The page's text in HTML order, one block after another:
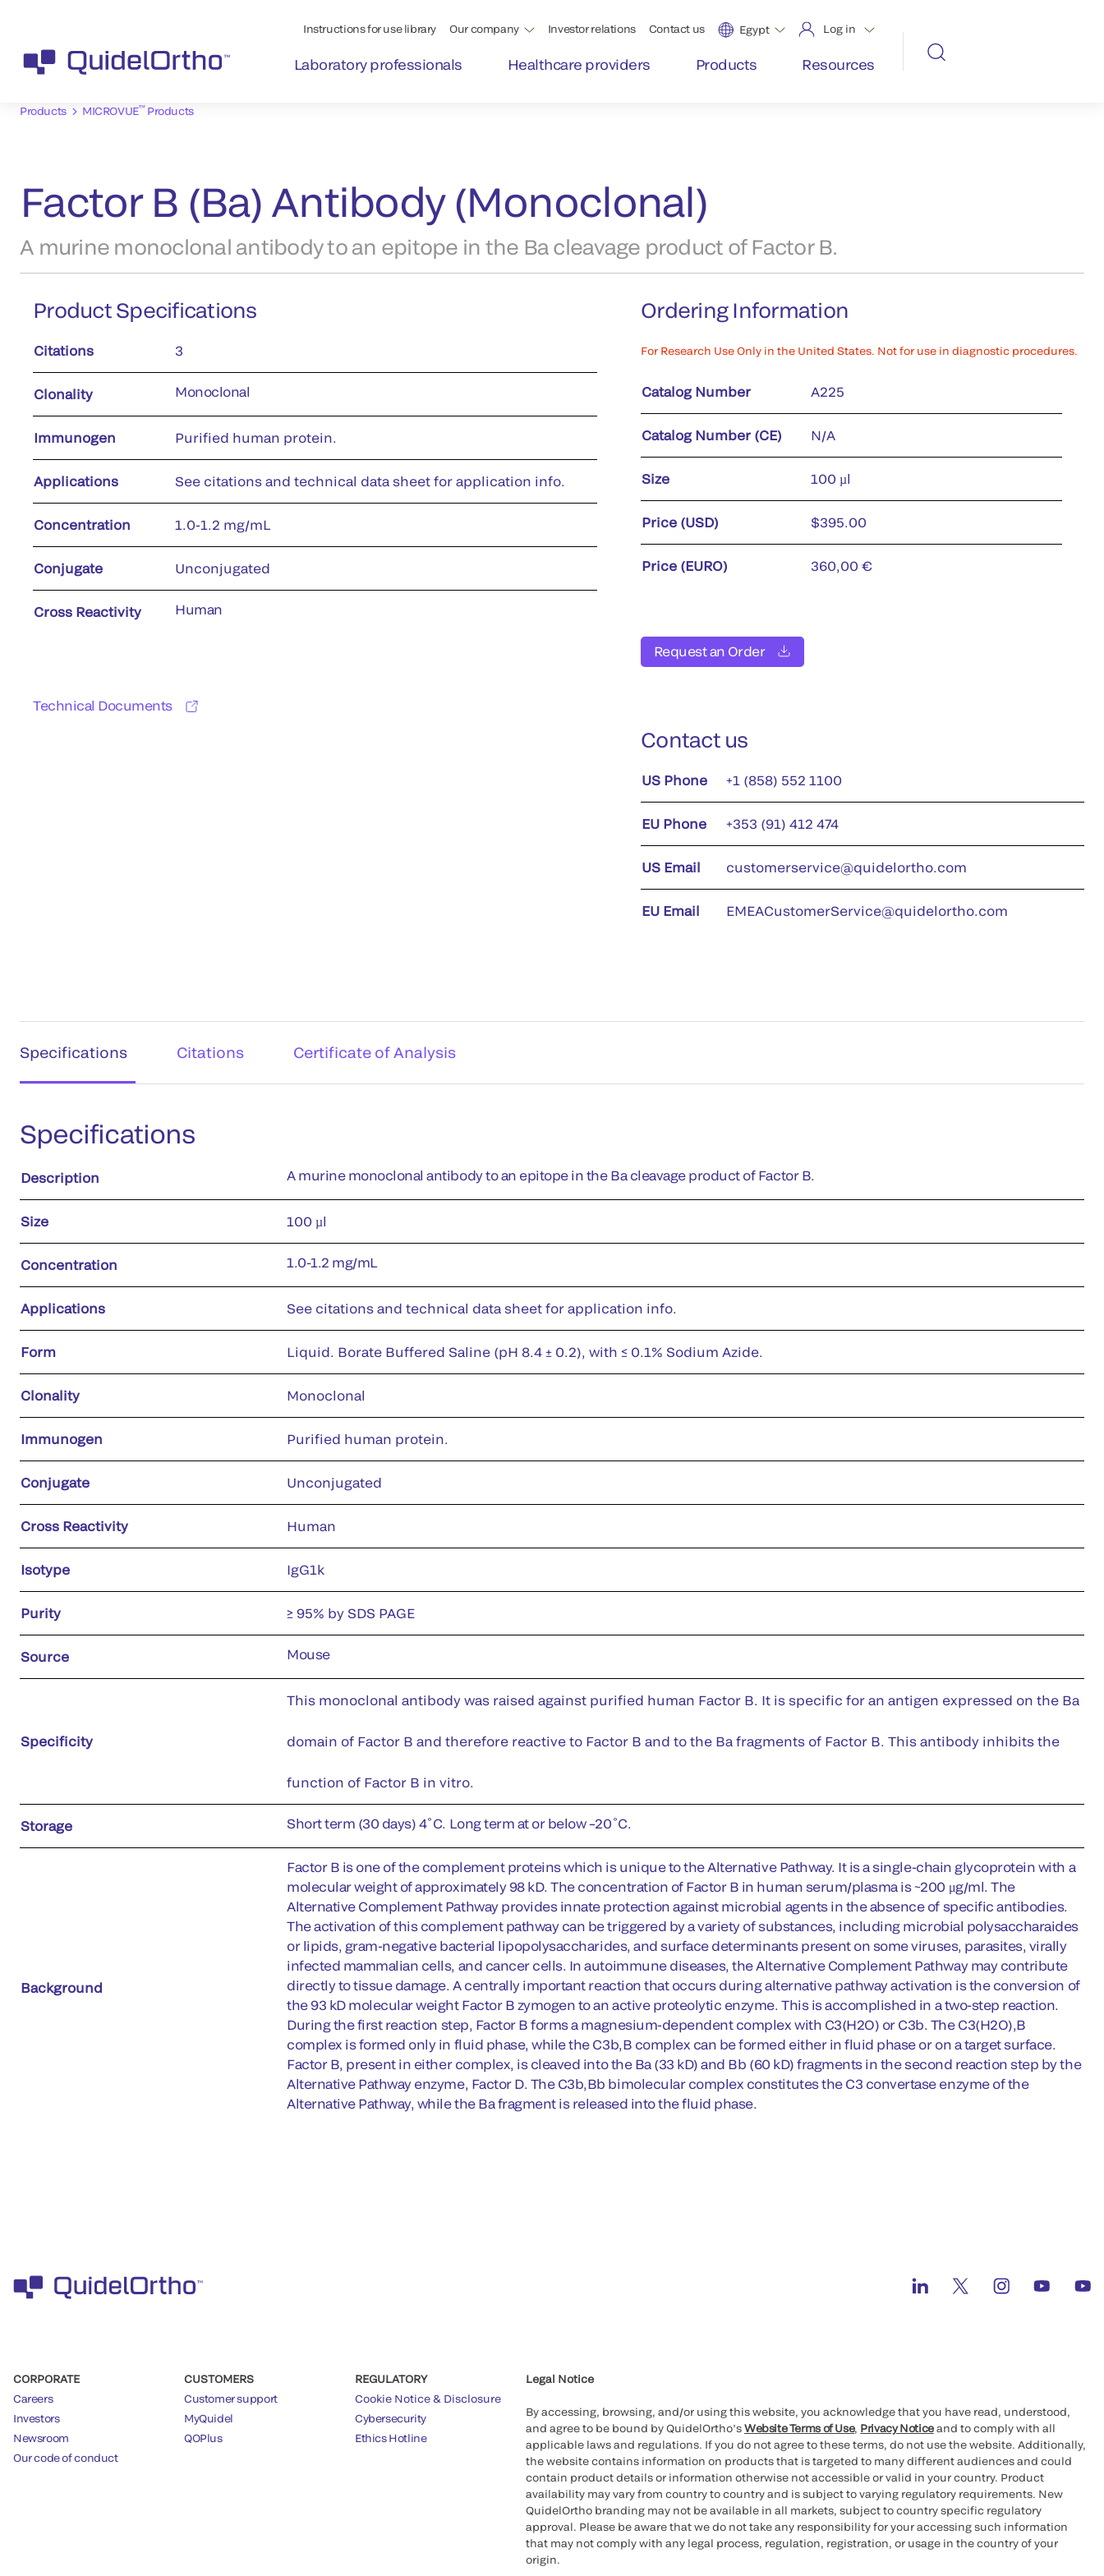
Instructions for use library Our company Investor relations Contact us Egypt Log in
Laboratory professionals Healthcare providers Products Resources
Products MICROVUE™Products
Factor B (Ba) Antibody (Monoclonal)
A murine monoclonal antibody to an epitope in the Ba cleavage product of Factor B.
Product Specifications
Citations 3
Clonality Monoclonal
Immunogen Purified human protein.
Applications See citations and technical data sheet for application info.
Concentration 1.0-1.2 mg/mL
Conjugate Unconjugated
Cross Reactivity Human
Technical Documents
Ordering Information
For Research Use Only in the United States. Not for use in diagnostic procedures.
Catalog Number A225
Catalog Number (CE) N/A
Size 100 µl
Price (USD) $395.00
Price (EURO) 360,00 €
Request an Order
Contact us
US Phone +1 (858) 552 1100
EU Phone +353 (91) 412 474
US Email customerservice@quidelortho.com
EU Email EMEACustomerService@quidelortho.com
Specifications Citations Certificate of Analysis
Specifications
Description A murine monoclonal antibody to an epitope in the Ba cleavage product of Factor B.
Size 100 µl
Concentration 1.0-1.2 mg/mL
Applications See citations and technical data sheet for application info.
Form Liquid. Borate Buffered Saline (pH 8.4 ± 0.2), with ≤ 0.1% Sodium Azide.
Clonality Monoclonal
Immunogen Purified human protein.
Conjugate Unconjugated
Cross Reactivity Human
Isotype IgG1k
Purity ≥ 95% by SDS PAGE
Source Mouse
Specificity
This monoclonal antibody was raised against purified human Factor B. It is specific for an antigen expressed on the Ba
domain of Factor B and therefore reactive to Factor B and to the Ba fragments of Factor B. This antibody inhibits the
function of Factor B in vitro.
Storage Short term (30 days) 4˚C. Long term at or below –20˚C.
Background
Factor B is one of the complement proteins which is unique to the Alternative Pathway. It is a single-chain glycoprotein with a
molecular weight of approximately 98 kD. The concentration of Factor B in human serum/plasma is ~200 μg/ml. The
Alternative Complement Pathway provides innate protection against microbial agents in the absence of specific antibodies.
The activation of this complement pathway can be triggered by a variety of substances, including microbial polysaccharaides
or lipids, gram-negative bacterial lipopolysaccharides, and surface determinants present on some viruses, parasites, virally
infected mammalian cells, and cancer cells. In autoimmune diseases, the Alternative Complement Pathway may contribute
directly to tissue damage. A centrally important reaction that occurs during alternative pathway activation is the conversion of
the 93 kD molecular weight Factor B zymogen to an active proteolytic enzyme. This is accomplished in a two-step reaction.
During the first reaction step, Factor B forms a magnesium-dependent complex with C3(H2O) or C3b. The C3(H2O),B
complex is formed only in fluid phase, while the C3b,B complex can be formed either in fluid phase or on a target surface.
Factor B, present in either complex, is cleaved into the Ba (33 kD) and Bb (60 kD) fragments in the second reaction step by the
Alternative Pathway enzyme, Factor D. The C3b,Bb bimolecular complex constitutes the C3 convertase enzyme of the
Alternative Pathway, while the Ba fragment is released into the fluid phase.
CORPORATE
Careers
Investors
Newsroom
Our code of conduct
CUSTOMERS
Customer support
MyQuidel
QOPlus
REGULATORY
Cookie Notice & Disclosure
Cybersecurity
Ethics Hotline
Legal Notice
By accessing, browsing, and/or using this website, you acknowledge that you have read, understood,
and agree to be bound by QuidelOrtho’sWebsite Terms of Use, Privacy Noticeand to comply with all
applicable laws and regulations. If you do not agree to these terms, do not use the website. Additionally,
the website contains information on products that is targeted to many different audiences and could
contain product details or information otherwise not accessible or valid in your country. Product
availability may vary from country to country and is subject to varying regulatory requirements. New
QuidelOrtho branding may not be available in all markets, subject to country specific regulatory
approval. Please be aware that we do not take any responsibility for your accessing such information
that may not comply with any legal process, regulation, registration, or usage in the country of your
origin.